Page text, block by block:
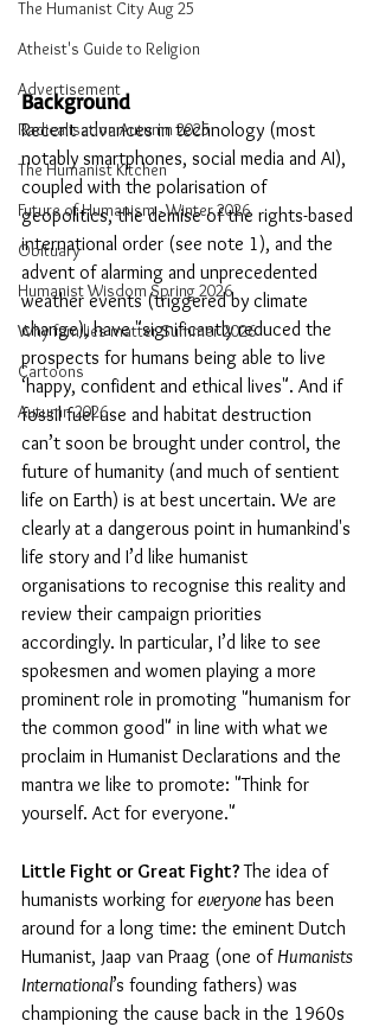
The Humanist City Aug 25
Atheist's Guide to Religion
Advertisement
Radicalisation Autumn 2025
The Humanist Kitchen
Future of Humanism - Winter 2026
Obituary
Humanist Wisdom Spring 2026
Why families matter Summer 2026
Cartoons
Autumn 2026
Background
Recent advances in technology (most
notably smartphones, social media and AI),
coupled with the polarisation of
geopolitics, the demise of the rights-based
international order (see note 1), and the
advent of alarming and unprecedented
weather events (triggered by climate
change), have "significantly reduced the
prospects for humans being able to live
‘happy, confident and ethical lives". And if
fossil fuel use and habitat destruction
can’t soon be brought under control, the
future of humanity (and much of sentient
life on Earth) is at best uncertain. We are
clearly at a dangerous point in humankind's
life story and I’d like humanist
organisations to recognise this reality and
review their campaign priorities
accordingly. In particular, I’d like to see
spokesmen and women playing a more
prominent role in promoting "humanism for
the common good" in line with what we
proclaim in Humanist Declarations and the
mantra we like to promote: "Think for
yourself. Act for everyone."
Little Fight or Great Fight? The idea of
humanists working for everyone has been
around for a long time: the eminent Dutch
Humanist, Jaap van Praag (one of Humanists
International’s founding fathers) was
championing the cause back in the 1960s